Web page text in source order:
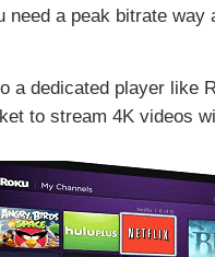
a peak bitrate
dedicated player like
to stream 4K videos